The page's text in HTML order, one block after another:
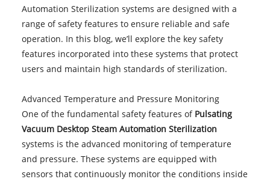
Automation Sterilization systems are designed with a
range of safety features to ensure reliable and safe
operation. In this blog, we’ll explore the key safety
features incorporated into these systems that protect
users and maintain high standards of sterilization.
Advanced Temperature and Pressure Monitoring
One of the fundamental safety features of Pulsating
Vacuum Desktop Steam Automation Sterilization
systems is the advanced monitoring of temperature
and pressure. These systems are equipped with
sensors that continuously monitor the conditions inside